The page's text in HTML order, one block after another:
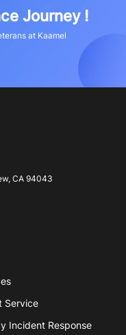
Journey !
at Kaamel
CA 94043
Service
Incident Response